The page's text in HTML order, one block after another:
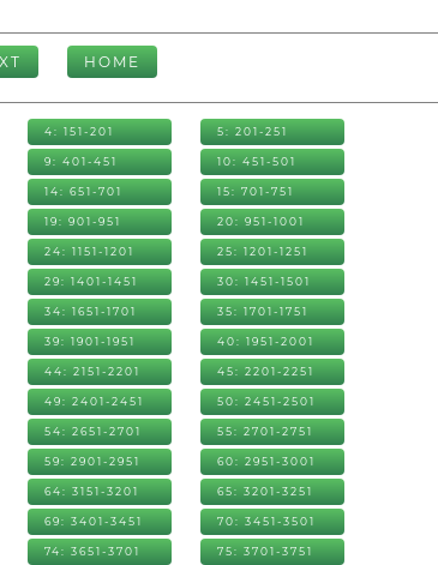
HOME
4: 151-201 5: 201-251
9: 401-451 10: 451-501
14: 651-701 15: 701-751
19: 901-951 20: 951-1001
24: 1151-1201 25: 1201-1251
29: 1401-1451 30: 1451-1501
34: 1651-1701 35: 1701-1751
39: 1901-1951 40: 1951-2001
44: 2151-2201 45: 2201-2251
49: 2401-2451 50: 2451-2501
54: 2651-2701 55: 2701-2751
59: 2901-2951 60: 2951-3001
64: 3151-3201 65: 3201-3251
69: 3401-3451 70: 3451-3501
74: 3651-3701 75: 3701-3751